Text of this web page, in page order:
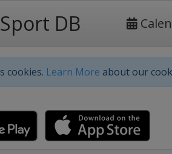
DB
cookies. Learn More about our